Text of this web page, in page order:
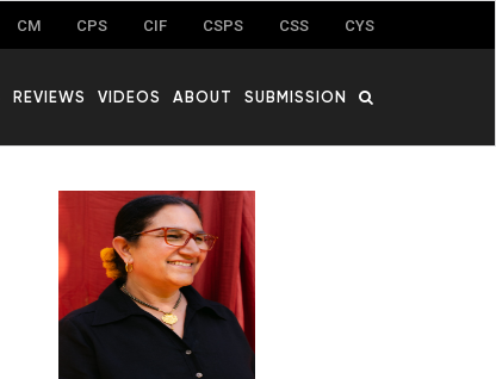
CM CPS CIF CSPS CSS CYS
REVIEWS VIDEOS ABOUT SUBMISSION